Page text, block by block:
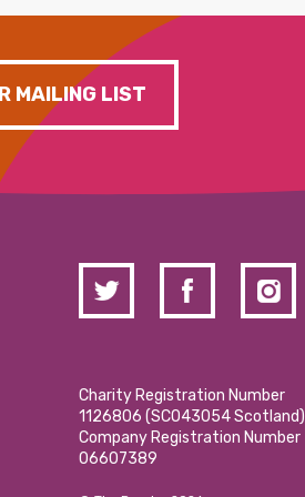
MAILING LIST
Charity Registration Number
1126806 (SCO43054 Scotland)
Company Registration Number
06607389